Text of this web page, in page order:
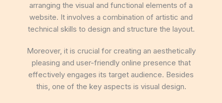
arranging the visual and functional elements of a
website. It involves a combination of artistic and
technical skills to design and structure the layout.
Moreover, it is crucial for creating an aesthetically
pleasing and user-friendly online presence that
effectively engages its target audience. Besides
this, one of the key aspects is visual design.